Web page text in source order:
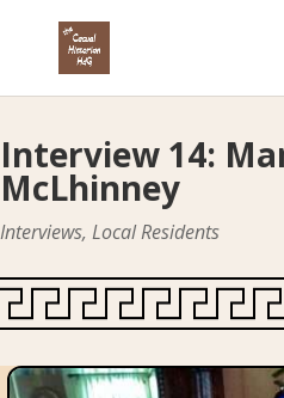
Interview 14:
McLhinney
Interviews, Local Residents